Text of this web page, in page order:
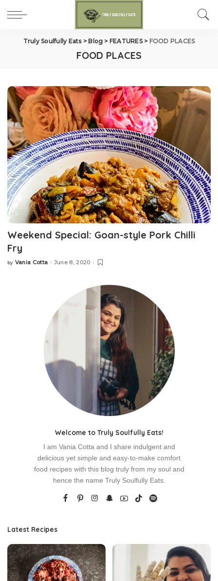
Truly Soulfully Eats> Blog > FEATURES> FOOD PLACES
FOOD PLACES
Weekend Special: Goan-style Pork Chilli
Fry
Posted
by Vania Cotta June 8, 2020
Welcome to Truly Soulfully Eats!
I am Vania Cotta and I share indulgent and
delicious yet simple and easy-to-make comfort
food recipes with this blog truly from my soul and
hence the name Truly Soulfully Eats.
Latest Recipes